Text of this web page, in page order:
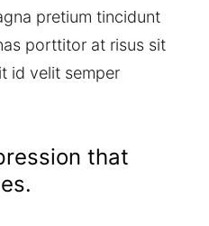
pretium tincidunt
porttitor at risus sit
id velit semper
that